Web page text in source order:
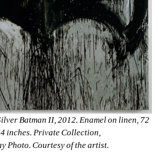
Batman II, 2012. Enamel on linen, 72
inches. Private Collection,
Photo. Courtesy of the artist.